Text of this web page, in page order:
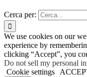
Cerca per:
We use cookies on our
experience by
clicking “Accept”, you
Do not sell my personal
Cookie settings